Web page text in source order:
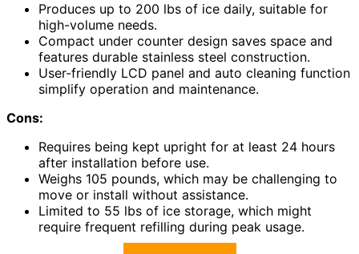
Produces up to 200 lbs of ice daily, suitable for
high-volume needs.
Compact under counter design saves space and
features durable stainless steel construction.
User-friendly LCD panel and auto cleaning function
simplify operation and maintenance.
Cons:
Requires being kept upright for at least 24 hours
after installation before use.
Weighs 105 pounds, which may be challenging to
move or install without assistance.
Limited to 55 lbs of ice storage, which might
require frequent refilling during peak usage.